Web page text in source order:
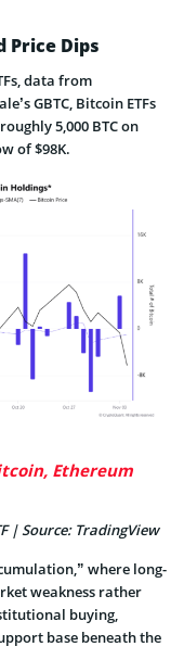
Dips
data from
GBTC, Bitcoin ETFs
5,000 BTC on
of $98K.
Ethereum
| Source: TradingView
where long-
weakness rather
buying,
base beneath the